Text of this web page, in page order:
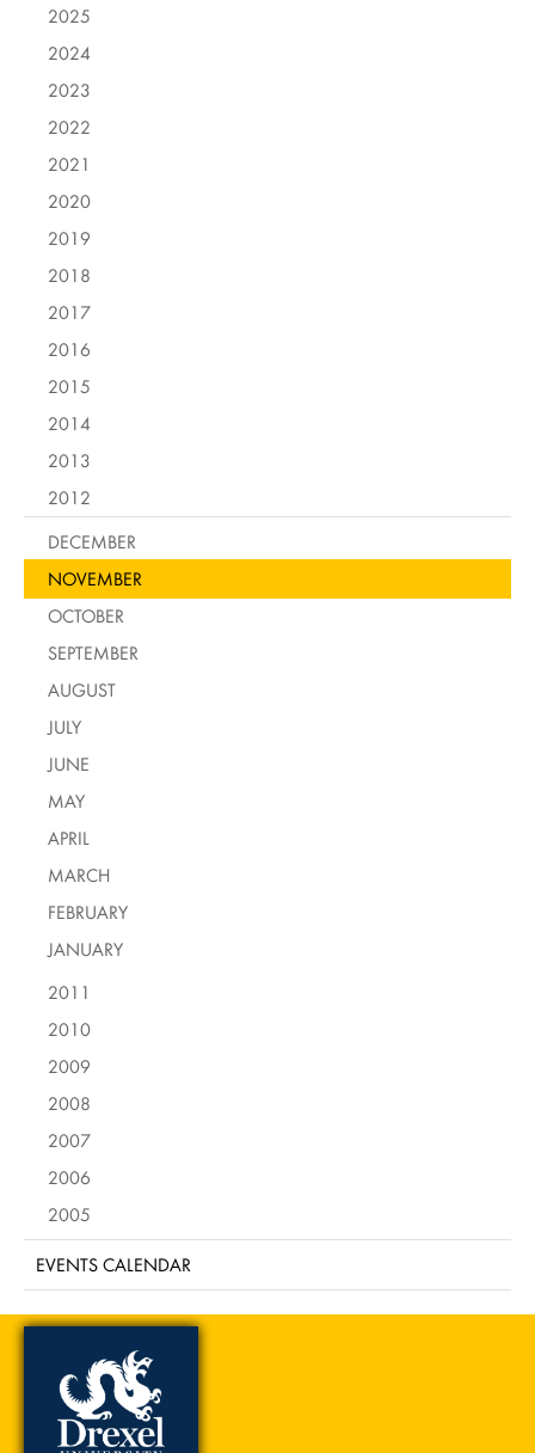
2025
2024
2023
2022
2021
2020
2019
2018
2017
2016
2015
2014
2013
2012
DECEMBER
NOVEMBER
OCTOBER
SEPTEMBER
AUGUST
JULY
JUNE
MAY
APRIL
MARCH
FEBRUARY
JANUARY
2011
2010
2009
2008
2007
2006
2005
EVENTS CALENDAR